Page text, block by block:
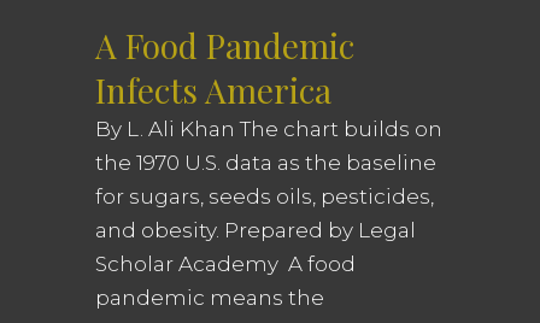
A Food Pandemic
Infects America
By L. Ali Khan The chart builds on
the 1970 U.S. data as the baseline
for sugars, seeds oils, pesticides,
and obesity. Prepared by Legal
Scholar Academy A food
pandemic means the